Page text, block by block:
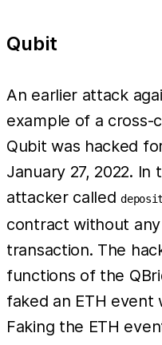
Qubit
An earlier attack
example of a cross-
Qubit was hacked
January 27, 2022.
attacker called
contract without
transaction. The
functions of the
faked an ETH event
Faking the ETH